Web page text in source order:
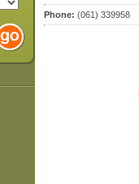
Phone: (061) 339958